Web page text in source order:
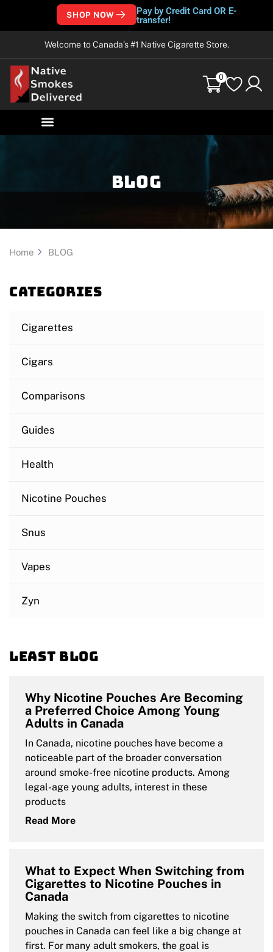
SHOP NOW
Pay by Credit Card OR E-
transfer!
Welcome to Canada’s #1 Native Cigarette Store.
0
Blog
Home BLOG
Categories
Cigarettes
Cigars
Comparisons
Guides
Health
Nicotine Pouches
Snus
Vapes
Zyn
Least blog
Why Nicotine Pouches Are Becoming
a Preferred Choice Among Young
Adults in Canada
In Canada, nicotine pouches have become a
noticeable part of the broader conversation
around smoke-free nicotine products. Among
legal-age young adults, interest in these
products
Read More
What to Expect When Switching from
Cigarettes to Nicotine Pouches in
Canada
Making the switch from cigarettes to nicotine
pouches in Canada can feel like a big change at
first. For many adult smokers, the goal is